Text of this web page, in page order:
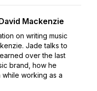
Mackenzie
on writing music
Jade talks to
over the last
brand, how he
working as a